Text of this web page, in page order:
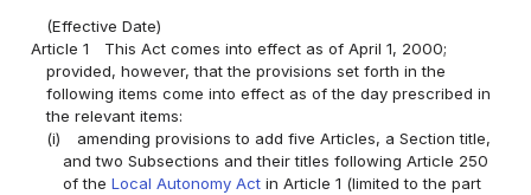
(Effective Date)
Article 1
This Act comes into effect as of April 1, 2000;
provided, however, that the provisions set forth in the
following items come into effect as of the day prescribed in
the relevant items:
(i)
amending provisions to add five Articles, a Section title,
and two Subsections and their titles following Article 250
of the Local Autonomy Actin Article 1 (limited to the part